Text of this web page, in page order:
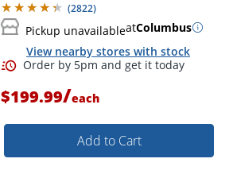
(2822)
Pickup unavailableatColumbus
View nearby stores with stock
Order by 5pm and get it
$199.99/each
Add to Cart